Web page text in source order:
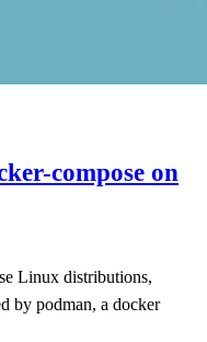
compose on
Linux distributions,
by podman, a docker